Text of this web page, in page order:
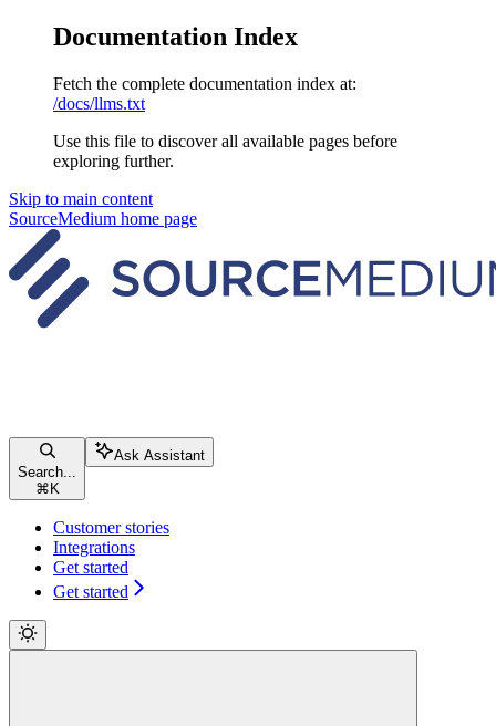
Documentation Index
Fetch the complete documentation index at:
/docs/llms.txt
Use this file to discover all available pages before
exploring further.
Skip to main content
SourceMedium home page
Search...
⌘ K
Ask Assistant
Customer stories
Integrations
Get started
Get started